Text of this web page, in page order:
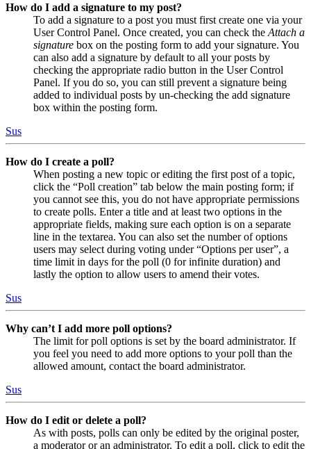
How do I add a signature to my post?
To add a signature to a post you must first create one via your
User Control Panel. Once created, you can check the Attach a
signature box on the posting form to add your signature. You
can also add a signature by default to all your posts by
checking the appropriate radio button in the User Control
Panel. If you do so, you can still prevent a signature being
added to individual posts by un-checking the add signature
box within the posting form.
Sus
How do I create a poll?
When posting a new topic or editing the first post of a topic,
click the “Poll creation” tab below the main posting form; if
you cannot see this, you do not have appropriate permissions
to create polls. Enter a title and at least two options in the
appropriate fields, making sure each option is on a separate
line in the textarea. You can also set the number of options
users may select during voting under “Options per user”, a
time limit in days for the poll (0 for infinite duration) and
lastly the option to allow users to amend their votes.
Sus
Why can’t I add more poll options?
The limit for poll options is set by the board administrator. If
you feel you need to add more options to your poll than the
allowed amount, contact the board administrator.
Sus
How do I edit or delete a poll?
As with posts, polls can only be edited by the original poster,
a moderator or an administrator. To edit a poll, click to edit the